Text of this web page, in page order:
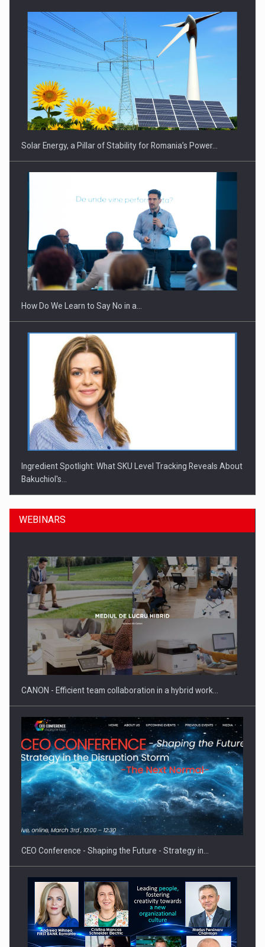
Solar Energy, a Pillar of Stability for Romania’s Power…
How Do We Learn to Say No in a…
Ingredient Spotlight: What SKU Level Tracking Reveals About
Bakuchiol's…
Manufacturers and retailers who fail to comply with the…
Proteinmaxxing and the Future of Protein Demand
WEBINARS
CANON - Efficient team collaboration in a hybrid work…
CEO Conference - Shaping the Future - Strategy in…